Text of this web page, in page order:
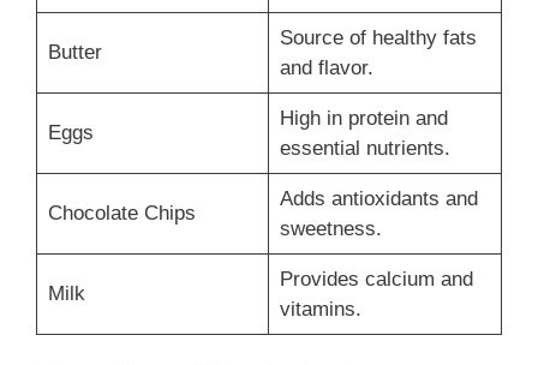
Butter
Source of healthy fats
and flavor.
Eggs
High in protein and
essential nutrients.
Chocolate Chips
Adds antioxidants and
sweetness.
Milk
Provides calcium and
vitamins.